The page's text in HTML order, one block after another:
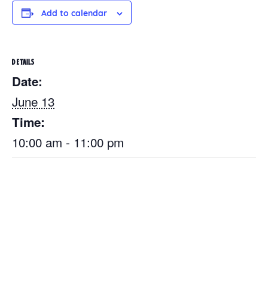
Add to calendar
DETAILS
Date:
June 13
Time:
10:00 am - 11:00 pm